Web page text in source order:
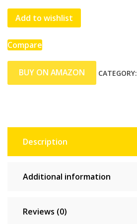
Add to wishlist
Compare
BUY ON AMAZON CATEGORY:
Description
Additional information
Reviews (0)